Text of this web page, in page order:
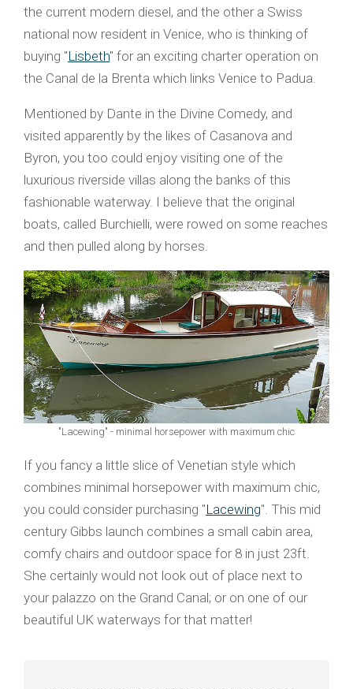
the current modern diesel, and the other a Swiss
national now resident in Venice, who is thinking of
buying "Lisbeth" for an exciting charter operation on
the Canal de la Brenta which links Venice to Padua.
Mentioned by Dante in the Divine Comedy, and
visited apparently by the likes of Casanova and
Byron, you too could enjoy visiting one of the
luxurious riverside villas along the banks of this
fashionable waterway. I believe that the original
boats, called Burchielli, were rowed on some reaches
and then pulled along by horses.
"Lacewing" - minimal horsepower with maximum chic
If you fancy a little slice of Venetian style which
combines minimal horsepower with maximum chic,
you could consider purchasing "Lacewing". This mid
century Gibbs launch combines a small cabin area,
comfy chairs and outdoor space for 8 in just 23ft.
She certainly would not look out of place next to
your palazzo on the Grand Canal; or on one of our
beautiful UK waterways for that matter!